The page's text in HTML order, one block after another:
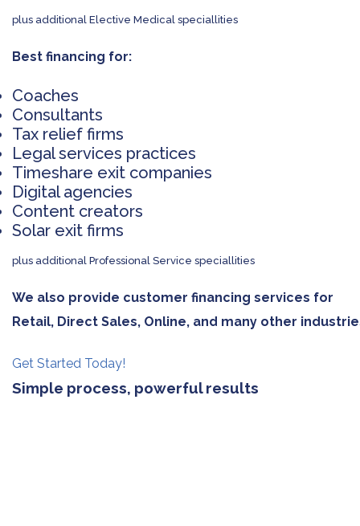
plus additional Elective Medical speciallities
Best financing for:
Coaches
Consultants
Tax relief firms
Legal services practices
Timeshare exit companies
Digital agencies
Content creators
Solar exit firms
plus additional Professional Service speciallities
We also provide customer financing services for
Retail, Direct Sales, Online, and many other
Get Started Today!
Simple process, powerful results